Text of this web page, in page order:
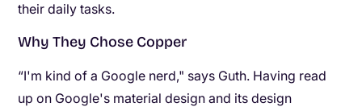
their daily tasks.
Why They Chose Copper
“I'm kind of a Google nerd," says Guth. Having read
up on Google's material design and its design